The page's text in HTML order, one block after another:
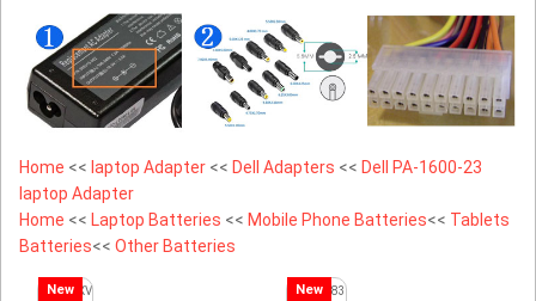
Home << laptop Adapter << Dell Adapters << Dell PA-1600-23
laptop Adapter
Home << Laptop Batteries << Mobile Phone Batteries<< Tablets
Batteries<< Other Batteries
New New